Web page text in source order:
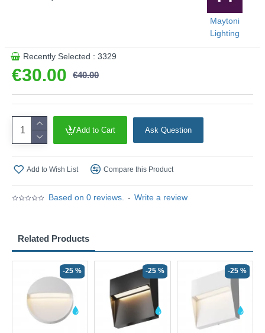
Based on 0 reviews. - Write a review
€30.00 €40.00
Maytoni
Lighting
Recently Selected : 3329
Add to Cart Ask Question
Add to Wish List Compare this Product
Related Products
-25 % -25 % -25 %